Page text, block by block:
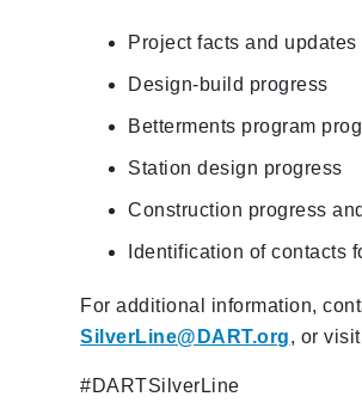
Project facts and updates
Design-build progress
Betterments program
Station design progress
Construction progress
Identification of contacts
For additional information,
SilverLine@DART.org, or visit
#DARTSilverLine